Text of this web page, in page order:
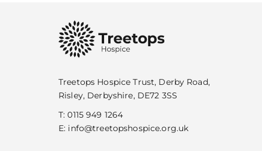
Treetops Hospice Trust, Derby Road,
Risley, Derbyshire, DE72 3SS
T:0115 949 1264
E: info@treetopshospice.org.uk